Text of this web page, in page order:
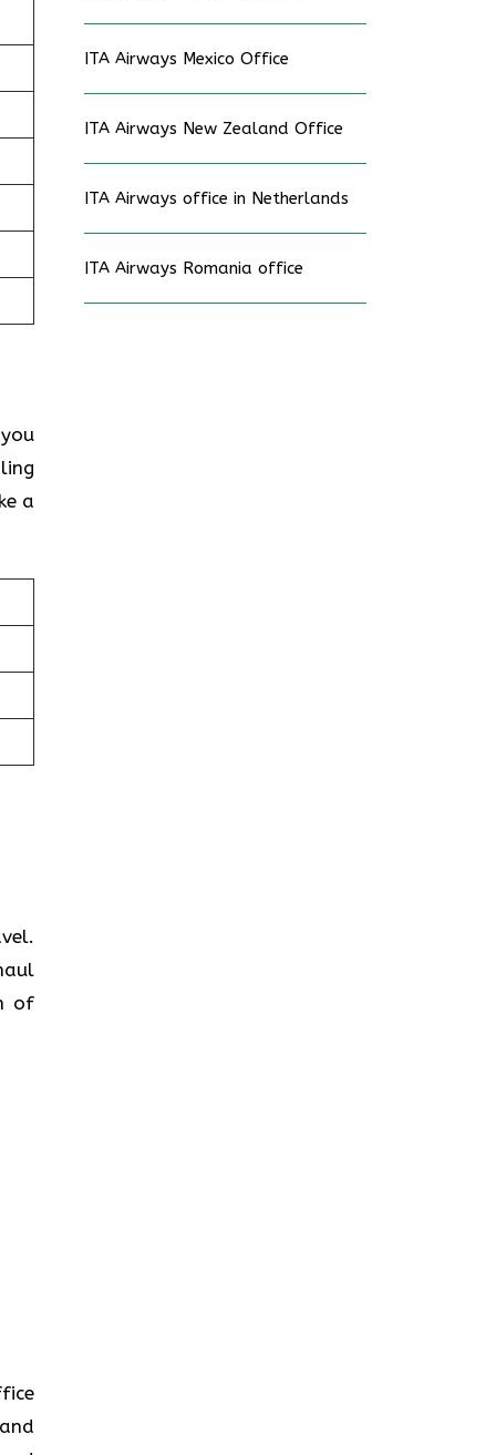
a
of
ITA Airways Mexico Office
ITA Airways New Zealand Office
ITA Airways office in Netherlands
ITA Airways Romania office